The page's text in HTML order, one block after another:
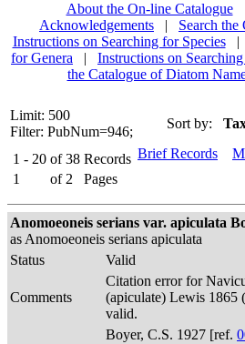
About the On-line Catalogue
|
Acknowledgements
| Search
Instructions on Searching for Species
|
for Genera
| Instructions on
the Catalogue of Diatom
Limit: 500
Filter: PubNum=946;
Sort by:
1 - 20 of 38 Records
1
of 2 Pages
Brief Records
Anomoeoneis serians var. apiculata
as Anomoeoneis serians apiculata
Status
Valid
Comments
Citation error for
(apiculate) Lewis 1865
valid.
Boyer, C.S. 1927 [ref.